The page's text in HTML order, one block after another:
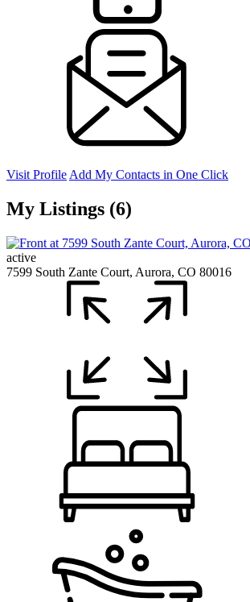
Visit Profile Add My Contacts in One Click
My Listings (6)
active
7599 South Zante Court, Aurora, CO 80016